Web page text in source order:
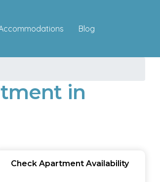
Blog
in
Check Apartment Availability